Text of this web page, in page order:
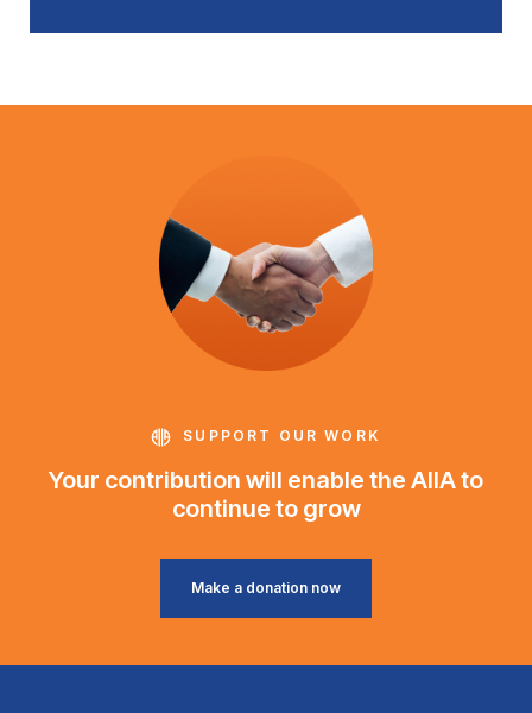
SUPPORT OUR WORK
Your contribution will enable the AIIA to
continue to grow
Make a donation now